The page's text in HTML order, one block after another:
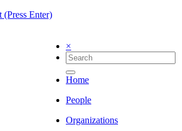
Enter)
×
Home
People
Organizations